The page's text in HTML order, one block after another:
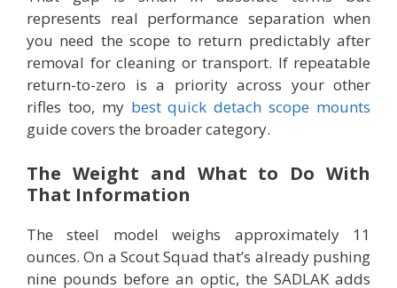
represents real performance separation when
you need the scope to return predictably after
removal for cleaning or transport. If repeatable
return-to-zero is a priority across your other
rifles too, my best quick detach scope mounts
guide covers the broader category.
The Weight and What to Do With
That Information
The steel model weighs approximately 11
ounces. On a Scout Squad that’s already pushing
nine pounds before an optic, the SADLAK adds